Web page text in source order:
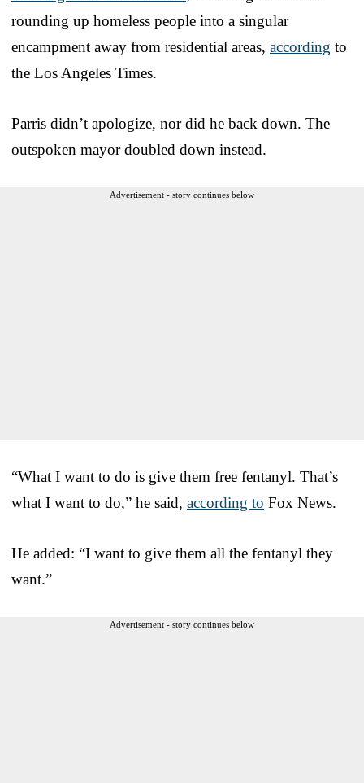
rounding up homeless people into a singular
encampment away from residential areas, according to
the Los Angeles Times.
Parris didn’t apologize, nor did he back down. The
outspoken mayor doubled down instead.
Advertisement - story continues below
“What I want to do is give them free fentanyl. That’s
what I want to do,” he said, according to Fox News.
He added: “I want to give them all the fentanyl they
want.”
Advertisement - story continues below